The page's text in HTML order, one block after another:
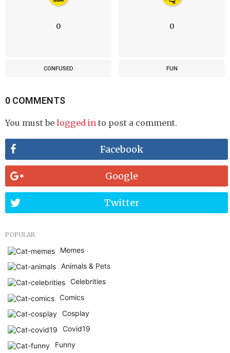
0
CONFUSED
0
FUN
0 COMMENTS
You must be logged in to post a comment.
Facebook
Google
Twitter
POPULAR
Memes
Animals & Pets
Celebrities
Comics
Cosplay
Covid19
Funny